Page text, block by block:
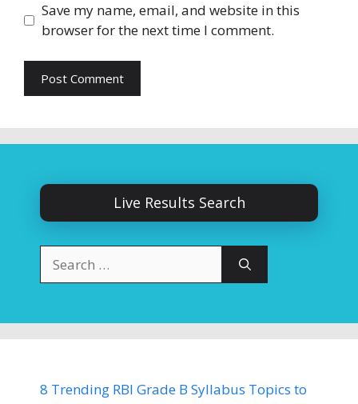
Save my name, email, and website in this
browser for the next time I comment.
Live Results Search
for:
8 Trending RBI Grade B Syllabus Topics to